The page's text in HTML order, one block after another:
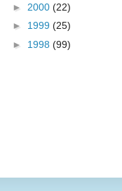
► 2000 (22)
► 1999 (25)
► 1998 (99)